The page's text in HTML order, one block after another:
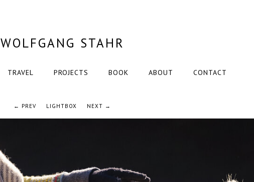
WOLFGANG STAHR
TRAVEL PROJECTS BOOK ABOUT CONTACT
← PREV LIGHTBOX NEXT →